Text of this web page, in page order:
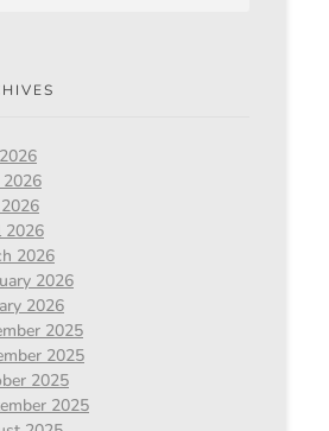
2026
2026
2026
2026
2026
2025
2025
2025
2025